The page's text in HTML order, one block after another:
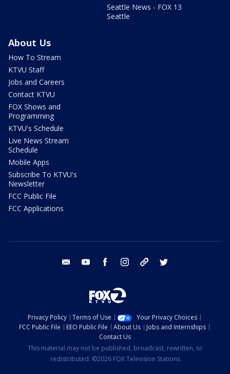
Seattle News - FOX 13
Seattle
About Us
How To Stream
KTVU Staff
Jobs and Careers
Contact KTVU
FOX Shows and
Programming
KTVU's Schedule
Live News Stream
Schedule
Mobile Apps
Subscribe To KTVU's
Newsletter
FCC Public File
FCC Applications
email youtube facebook instagram tik tok
Privacy Policy Terms of Use
Your Privacy Choices
FCC Public File
EEO Public File About Us
Jobs and Internships
Contact Us
This material may not be published, broadcast, rewritten, or
redistributed. ©2026 FOX Television Stations